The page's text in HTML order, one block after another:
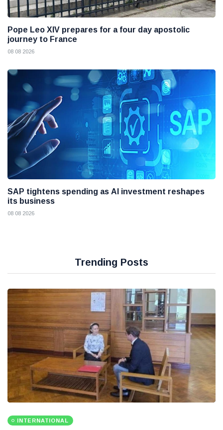
Pope Leo XIV prepares for a four day apostolic
journey to France
08 08 2026
SAP tightens spending as AI investment reshapes
its business
08 08 2026
Trending Posts
INTERNATIONAL